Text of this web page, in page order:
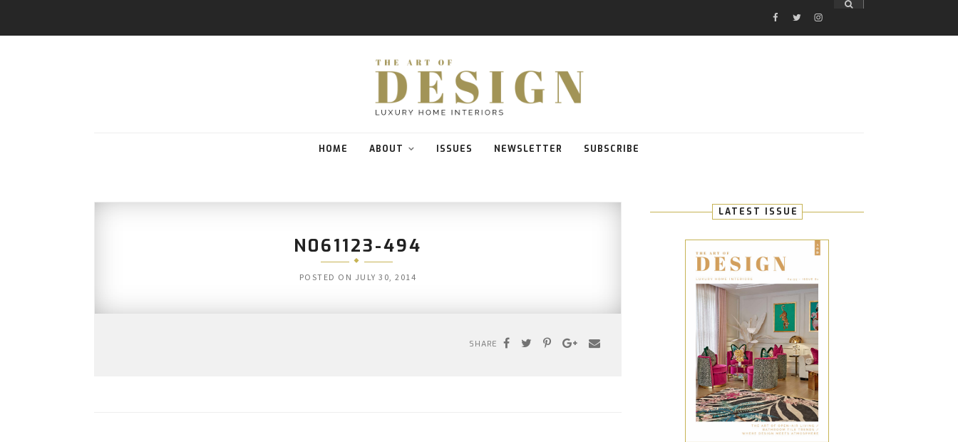
FACEBOOK
TWITTERINSTAGRAM
HOME ABOUT ISSUES NEWSLETTER SUBSCRIBE
N061123-494
POSTED ON JULY 30, 2014
SHARE
LATEST ISSUE